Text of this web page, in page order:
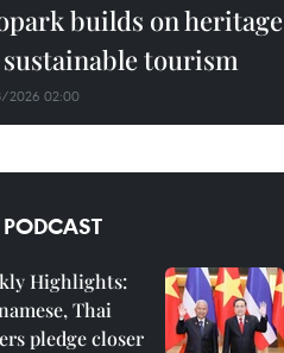
builds on heritage
tourism
2026 02:00
PODCAST
Highlights:
Thai
pledge closer